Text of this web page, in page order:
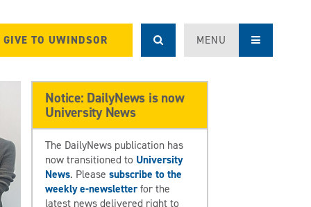
GIVE TO UWINDSOR MENU
Notice: DailyNews is now
University News
The DailyNews publication has
now transitioned to University
News. Pleasesubscribe to the
weekly e-newsletterfor the
latest news delivered right to